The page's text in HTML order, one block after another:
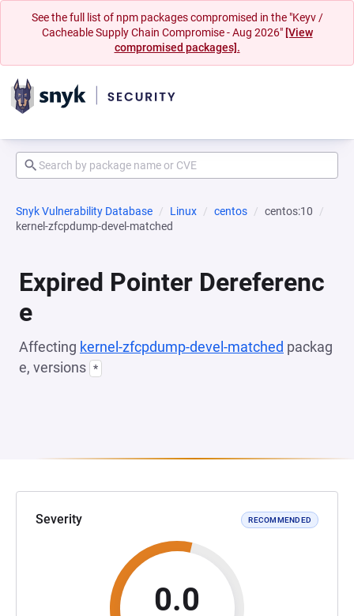
See the full list of npm packages compromised in the "Keyv /
Cacheable Supply Chain Compromise - Aug 2026" [View
compromised packages].
Snyk Vulnerability Database Linux centos
centos:10
kernel-zfcpdump-devel-matched
Expired Pointer Dereferenc
e
Affecting kernel-zfcpdump-devel-matched packag
e, versions *
Severity RECOMMENDED
0.0